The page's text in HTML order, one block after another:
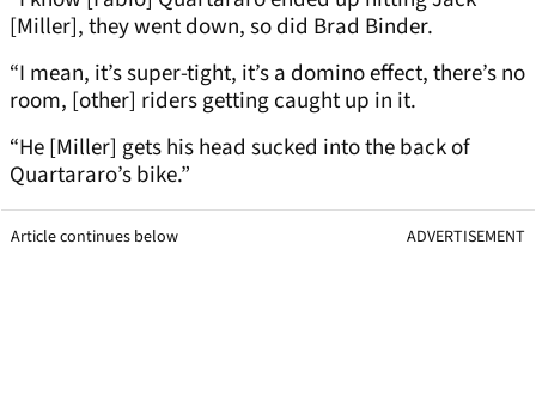
[Miller], they went down, so did Brad Binder.
“I mean, it’s super-tight, it’s a domino effect, there’s no
room, [other] riders getting caught up in it.
“He [Miller] gets his head sucked into the back of
Quartararo’s bike.”
Article continues below ADVERTISEMENT